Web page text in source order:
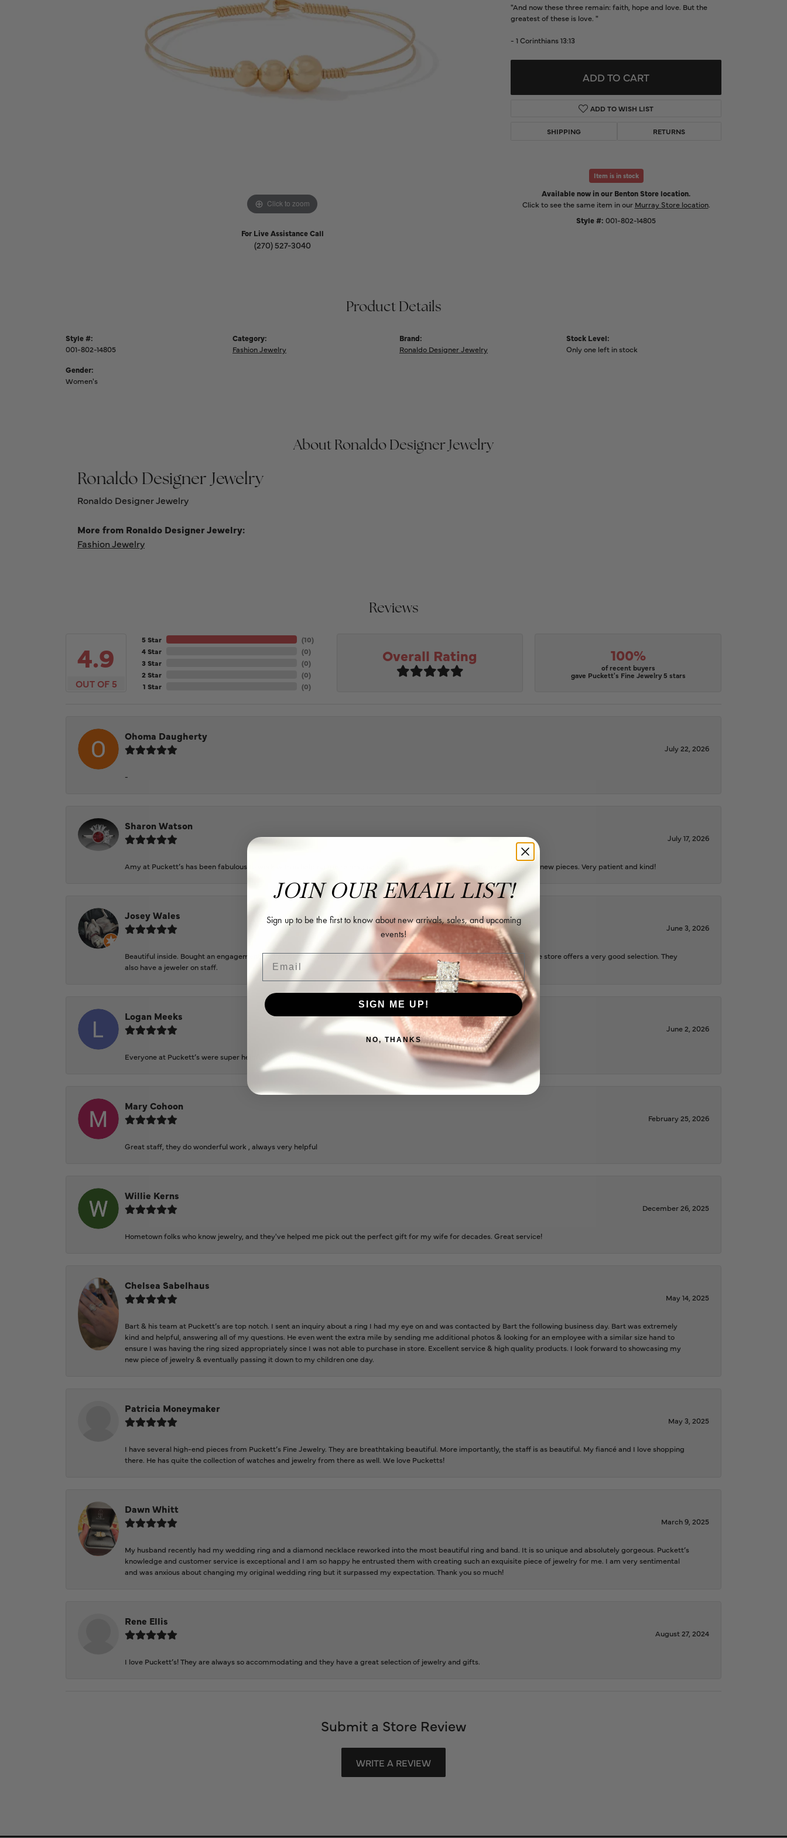
Watches
Gifts
Send Us a Message
Start a Project
Click to zoom Click to zoom
For Live Assistance Call
(270) 527-3040
"And now these three remain: faith, hope and love. But the
greatest of these is love. "
- 1 Corinthians 13:13
ADD TO CART
ADD TO WISH LIST
SHIPPING RETURNS
Item is in stock
Available now in our Benton Store location.
Click to see the same item in our Murray Store location.
Style #: 001-802-14805
Product Details
Style #:
001-802-14805
Gender:
Women's
Category:
Fashion Jewelry
Brand:
Ronaldo Designer Jewelry
Stock Level:
Only one left in stock
About Ronaldo Designer Jewelry
Ronaldo Designer Jewelry
Ronaldo Designer Jewelry
More from Ronaldo Designer Jewelry:
Fashion Jewelry
Reviews
4.9
OUT OF 5
5 Star
4 Star
3 Star
2 Star
1 Star
(10)
(0)
(0)
(0)
(0)
Overall Rating 100%
of recent buyers
gave Puckett's Fine Jewelry 5 stars
Ohoma Daugherty
July 22, 2026
-
Sharon Watson
July 17, 2026
Amy at Puckett’s has been fabulous to work with in helping me reimagine some old jewelry and turn it into some beautiful new pieces. Very patient and kind!
Josey Wales
June 3, 2026
Beautiful inside. Bought an engagement ring as well as two necklaces here. Hannah and staff are very patient, kind, and the store offers a very good selection. They
also have a jeweler on staff.
Logan Meeks
June 2, 2026
Everyone at Puckett’s were super helpful and extremely nice.
Mary Cohoon
February 25, 2026
Great staff, they do wonderful work , always very helpful
Willie Kerns
December 26, 2025
Hometown folks who know jewelry, and they've helped me pick out the perfect gift for my wife for decades. Great service!
Chelsea Sabelhaus
May 14, 2025
Bart & his team at Puckett’s are top notch. I sent an inquiry about a ring I had my eye on and was contacted by Bart the following business day. Bart was extremely
kind and helpful, answering all of my questions. He even went the extra mile by sending me additional photos & looking for an employee with a similar size hand to
ensure I was having the ring sized appropriately since I was not able to purchase in store. Excellent service & high quality products. I look forward to showcasing my
new piece of jewelry & eventually passing it down to my children one day.
Patricia Moneymaker
May 3, 2025
I have several high-end pieces from Puckett’s Fine Jewelry. They are breathtaking beautiful. More importantly, the staff is as beautiful. My fiancé and I love shopping
there. He has quite the collection of watches and jewelry from there as well. We love Pucketts!
Dawn Whitt
March 9, 2025
My husband recently had my wedding ring and a diamond necklace reworked into the most beautiful ring and band. It is so unique and absolutely gorgeous. Puckett’s
knowledge and customer service is exceptional and I am so happy he entrusted them with creating such an exquisite piece of jewelry for me. I am very sentimental
and was anxious about changing my original wedding ring but it surpassed my expectation. Thank you so much!
Rene Ellis
August 27, 2024
I love Puckett’s! They are always so accommodating and they have a great selection of jewelry and gifts.
Submit a Store Review
WRITE A REVIEW
JOIN OUR EMAIL LIST!
Sign up to be the first to know about new arrivals, sales, and upcoming
events!
Email
SIGN ME UP!
NO, THANKS